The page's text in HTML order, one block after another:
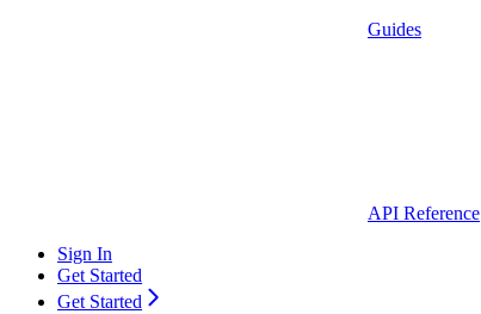
Guides
API Reference
Sign In
Get Started
Get Started